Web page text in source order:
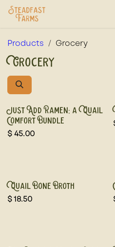
Skip to Content
Products Grocery
Grocery
New!
Just Add Ramen: a Quail
Comfort Bundle
$45.00
New!
Quail Bone Broth
$18.50